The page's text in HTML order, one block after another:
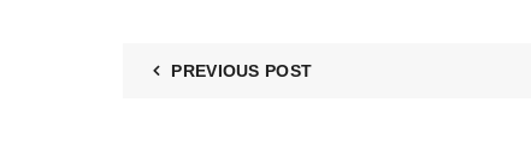
PREVIOUS POST